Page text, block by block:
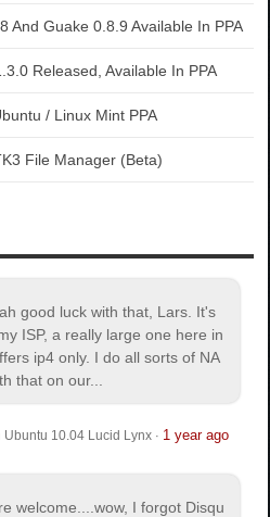
And Guake 0.8.9 Available In PPA
Released, Available In PPA
/ Linux Mint PPA
File Manager (Beta)
good luck with that, Lars. It's
ISP, a really large one here in
ip4 only. I do all sorts of NA
that on our...
Ubuntu 10.04 Lucid Lynx· 1 year ago
welcome.
...wow, I forgot Disqu